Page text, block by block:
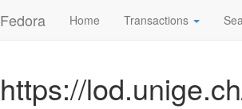
Fedora Home Transactions
https://